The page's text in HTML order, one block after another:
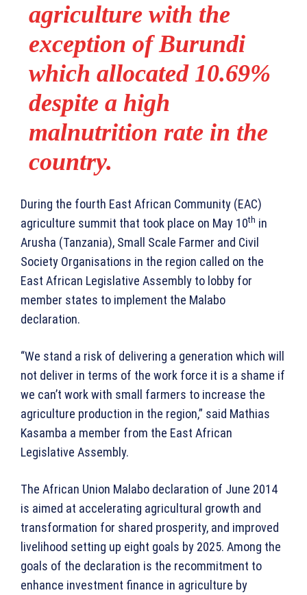
agriculture with the
exception of Burundi
which allocated 10.69%
despite a high
malnutrition rate in the
country.
During the fourth East African Community (EAC)
agriculture summit that took place on May 10th in
Arusha (Tanzania), Small Scale Farmer and Civil
Society Organisations in the region called on the
East African Legislative Assembly to lobby for
member states to implement the Malabo
declaration.
“We stand a risk of delivering a generation which will
not deliver in terms of the work force it is a shame if
we can’t work with small farmers to increase the
agriculture production in the region,” said Mathias
Kasamba a member from the East African
Legislative Assembly.
The African Union Malabo declaration of June 2014
is aimed at accelerating agricultural growth and
transformation for shared prosperity, and improved
livelihood setting up eight goals by 2025. Among the
goals of the declaration is the recommitment to
enhance investment finance in agriculture by